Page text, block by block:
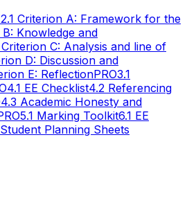
2.1 Criterion A: Framework for the
Knowledge and
C: Analysis and line of
D: Discussion and
E: ReflectionPRO3.1
4.1 EE Checklist4.2 Referencing
4.3 Academic Honesty and
5.1 Marking Toolkit6.1 EE
Student Planning Sheets